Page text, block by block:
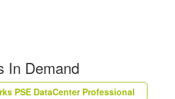
In Demand
PSE DataCenter Professional